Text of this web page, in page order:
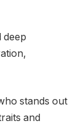
deep
stands out
and